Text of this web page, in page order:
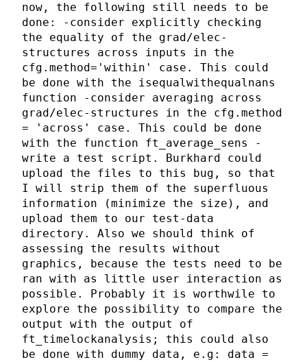
now, the following still needs to be
done: -consider explicitly checking
the equality of the grad/elec-
structures across inputs in the
cfg.method='within' case. This could
be done with the isequalwithequalnans
function -consider averaging across
grad/elec-structures in the cfg.method
= 'across' case. This could be done
with the function ft_average_sens -
write a test script. Burkhard could
upload the files to this bug, so that
I will strip them of the superfluous
information (minimize the size), and
upload them to our test-data
directory. Also we should think of
assessing the results without
graphics, because the tests need to be
ran with as little user interaction as
possible. Probably it is worthwile to
explore the possibility to compare the
output with the output of
ft_timelockanalysis; this could also
be done with dummy data, e.g: data =